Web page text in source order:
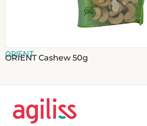
ORIENT
ORIENT Cashew 50g